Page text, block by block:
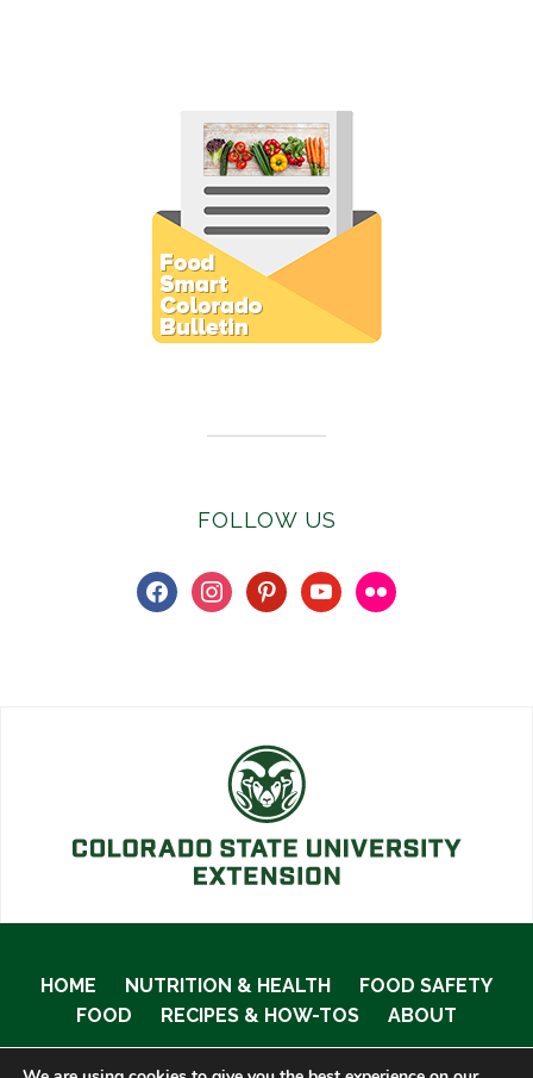
FOLLOW US
facebookinstagrampinterestyoutubeflickr
HOME NUTRITION & HEALTH
FOOD SAFETY
FOOD
RECIPES & HOW-TOS ABOUT